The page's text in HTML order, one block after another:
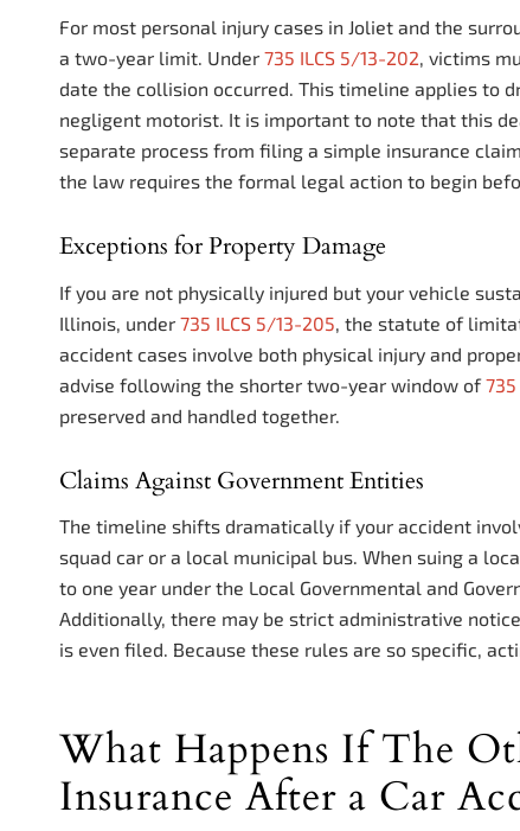
For most personal injury cases in Joliet and the
a two-year limit. Under 735 ILCS 5/13-202, victims
date the collision occurred. This timeline applies to
negligent motorist. It is important to note that this
separate process from filing a simple insurance
the law requires the formal legal action to begin
Exceptions for Property Damage
If you are not physically injured but your vehicle
Illinois, under 735 ILCS 5/13-205, the statute of
accident cases involve both physical injury and
advise following the shorter two-year window of
preserved and handled together.
Claims Against Government Entities
The timeline shifts dramatically if your accident
squad car or a local municipal bus. When suing a
to one year under the Local Governmental and
Additionally, there may be strict administrative
is even filed. Because these rules are so specific,
What Happens If The
Insurance After a Car